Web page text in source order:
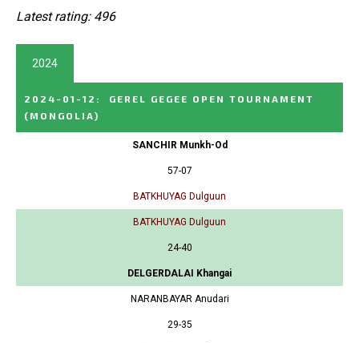
Latest rating: 496
2024
2024-01-12 :
GEREL GEGEE OPEN TOURNAMENT
(MONGOLIA)
SANCHIR Munkh-Od
57-07
BATKHUYAG Dulguun
BATKHUYAG Dulguun
24-40
DELGERDALAI Khangai
NARANBAYAR Anudari
29-35